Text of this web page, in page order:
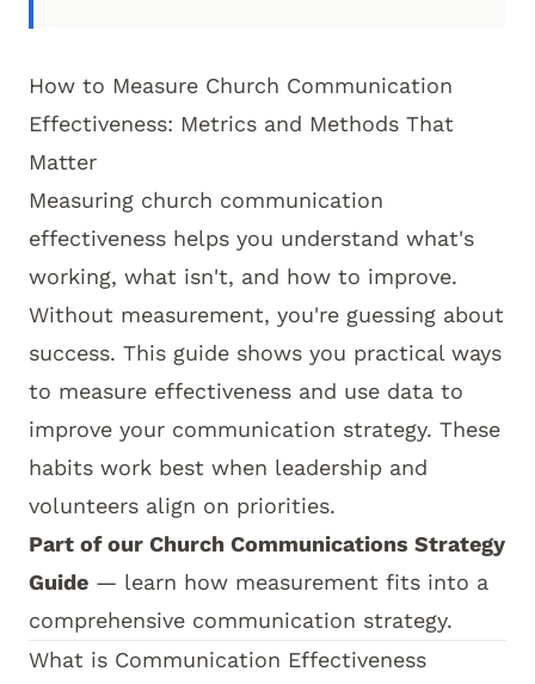
How to Measure Church Communication
Effectiveness: Metrics and Methods That
Matter
Measuring church communication
effectiveness helps you understand what's
working, what isn't, and how to improve.
Without measurement, you're guessing about
success. This guide shows you practical ways
to measure effectiveness and use data to
improve your communication strategy. These
habits work best when leadership and
volunteers align on priorities.
Part of our Church Communications Strategy
Guide — learn how measurement fits into a
comprehensive communication strategy.
What is Communication Effectiveness